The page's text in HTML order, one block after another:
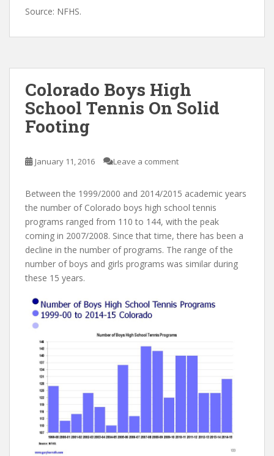
Source: NFHS.
Colorado Boys High
School Tennis On Solid
Footing
January 11, 2016 Leave a comment
Between the 1999/2000 and 2014/2015 academic years
the number of Colorado boys high school tennis
programs ranged from 110 to 144, with the peak
coming in 2007/2008. Since that time, there has been a
decline in the number of programs. The range of the
number of boys and girls programs was similar during
these 15 years.